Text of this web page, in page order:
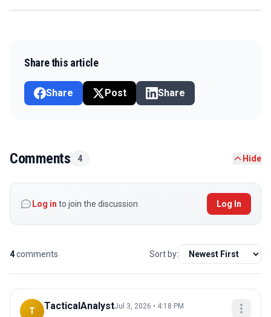
Share this article
Share Post Share
Comments 4 Hide
Log in to join the discussion Log In
4comments Sort by:
T TacticalAnalystJul 3, 2026 • 4:18 PM